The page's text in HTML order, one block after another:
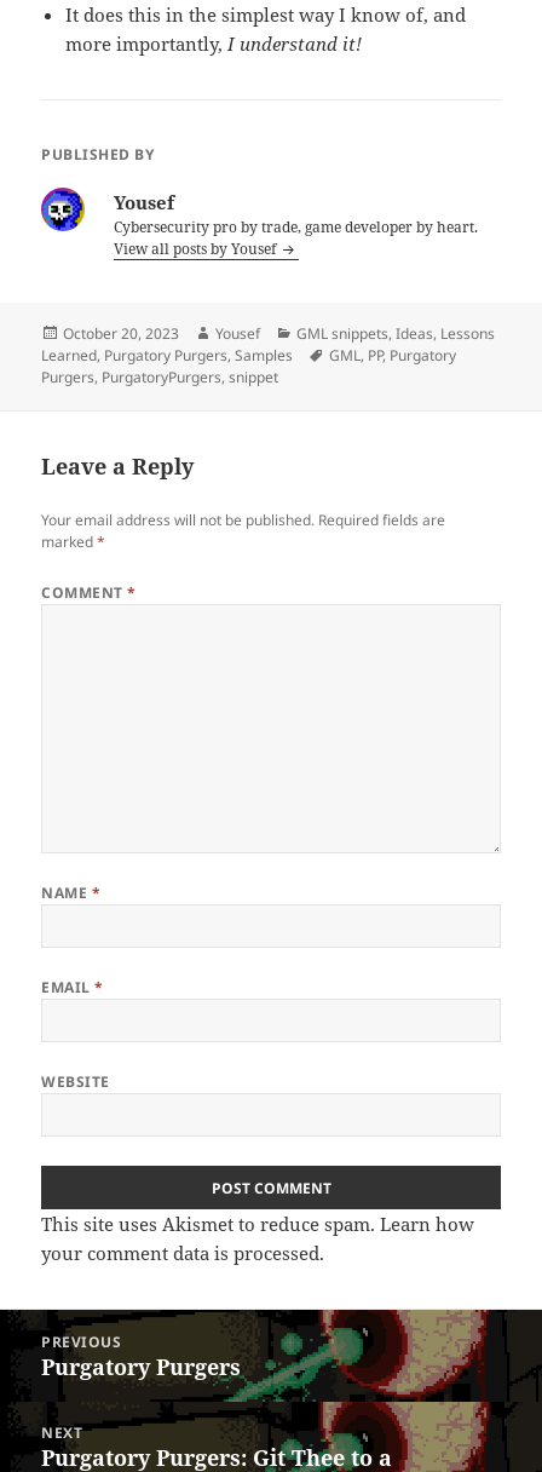
It does this in the simplest way I know of, and
more importantly, I understand it!
PUBLISHED BY
Yousef
Cybersecurity pro by trade, game developer by heart.
View all posts by Yousef
Posted
on
October 20, 2023 Author
Yousef Categories
GML snippets,Ideas, Lessons
Learned, Purgatory Purgers,Samples Tags
GML, PP, Purgatory
Purgers, PurgatoryPurgers,snippet
Leave a Reply
Your email address will not be published. Required fields are
marked*
COMMENT*
NAME *
EMAIL*
WEBSITE
This site uses Akismet to reduce spam.Learn how
your comment data is processed.
Post
navigation
PREVIOUS
Previous
post:
Purgatory Purgers
NEXT
Next
Purgatory Purgers: Git Thee to a